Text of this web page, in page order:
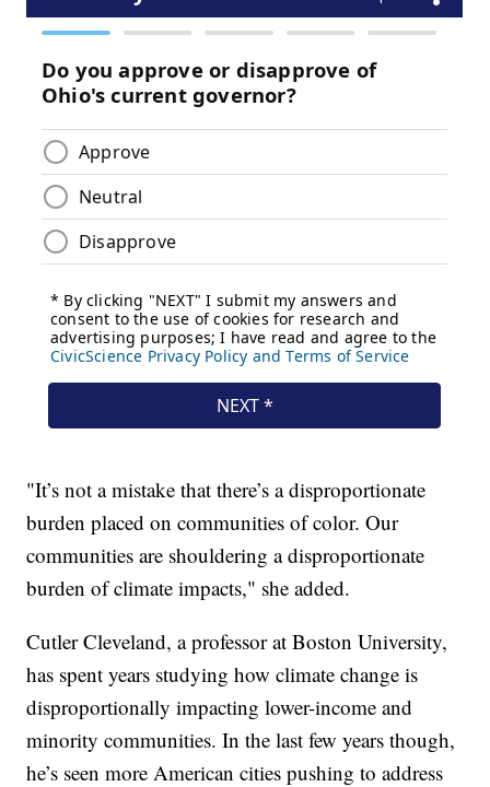
"It’s not a mistake that there’s a disproportionate
burden placed on communities of color. Our
communities are shouldering a disproportionate
burden of climate impacts," she added.
Cutler Cleveland, a professor at Boston University,
has spent years studying how climate change is
disproportionally impacting lower-income and
minority communities. In the last few years though,
he’s seen more American cities pushing to address